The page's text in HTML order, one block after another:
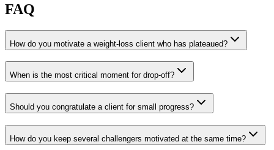
FAQ
How do you motivate a weight-loss client who has plateaued?
When is the most critical moment for drop-off?
Should you congratulate a client for small progress?
How do you keep several challengers motivated at the same time?